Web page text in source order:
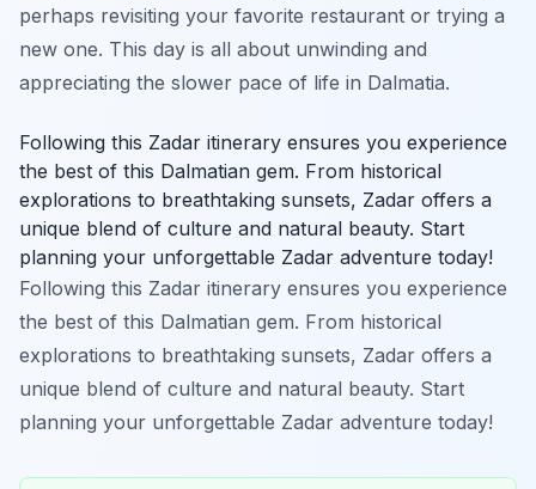
perhaps revisiting your favorite restaurant or trying a
new one. This day is all about unwinding and
appreciating the slower pace of life in Dalmatia.
Following this Zadar itinerary ensures you experience
the best of this Dalmatian gem. From historical
explorations to breathtaking sunsets, Zadar offers a
unique blend of culture and natural beauty. Start
planning your unforgettable Zadar adventure today!
Following this Zadar itinerary ensures you experience
the best of this Dalmatian gem. From historical
explorations to breathtaking sunsets, Zadar offers a
unique blend of culture and natural beauty. Start
planning your unforgettable Zadar adventure today!